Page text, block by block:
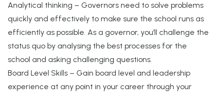
Analytical thinking – Governors need to solve problems
quickly and effectively to make sure the school runs as
efficiently as possible. As a governor, you’ll challenge the
status quo by analysing the best processes for the
school and asking challenging questions.
Board Level Skills – Gain board level and leadership
experience at any point in your career through your